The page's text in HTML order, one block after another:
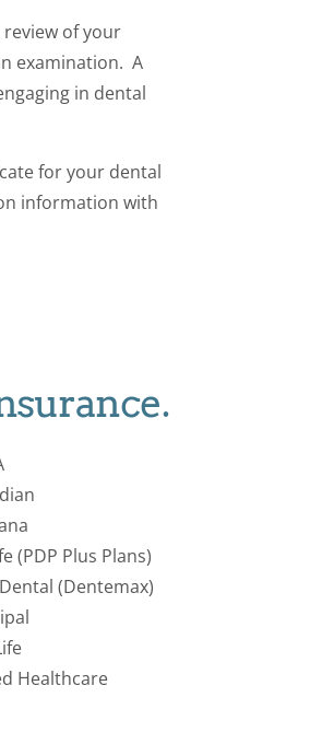
of your
examination. A
in dental
for your dental
information with
(PDP Plus Plans)
(Dentemax)
Healthcare